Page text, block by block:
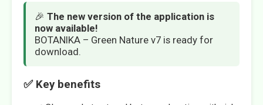
🎉 The new version of the application is
now available!
BOTANIKA – Green Nature v7 is ready for
download.
✅ Key benefits